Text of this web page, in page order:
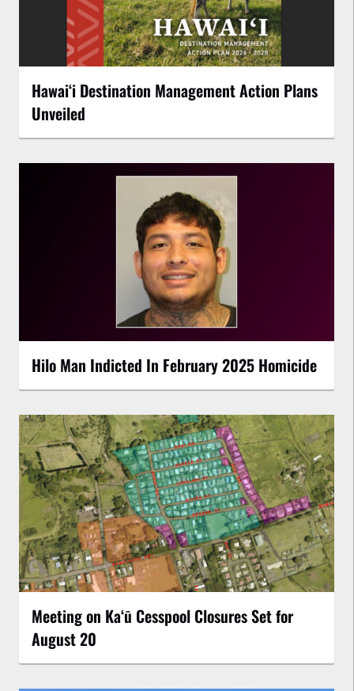
Hawaiʻi Destination Management Action Plans
Unveiled
Hilo Man Indicted In February 2025 Homicide
Meeting on Kaʻū Cesspool Closures Set for
August 20